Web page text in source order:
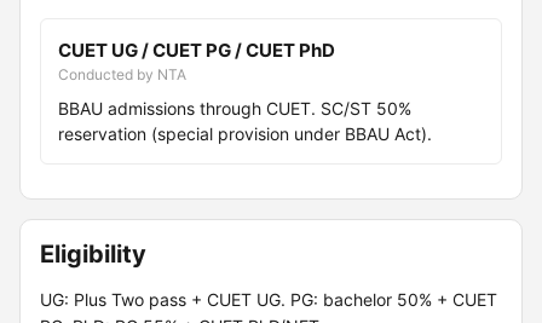
CUET UG / CUET PG / CUET PhD
Conducted by NTA
BBAU admissions through CUET. SC/ST 50%
reservation (special provision under BBAU Act).
Eligibility
UG: Plus Two pass + CUET UG. PG: bachelor 50% + CUET